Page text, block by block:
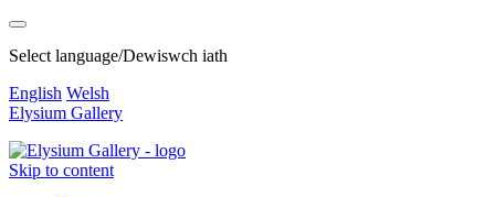
Select language/Dewiswch iath
English Welsh
Elysium Gallery
Skip to content